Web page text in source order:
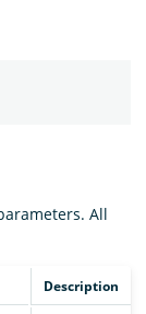
All
Description